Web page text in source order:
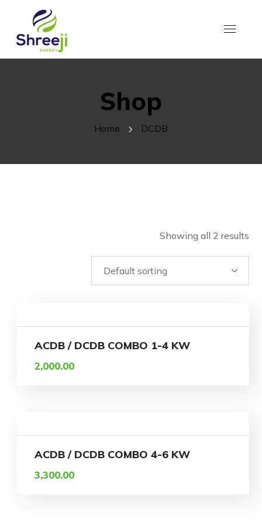
Shop
Home DCDB
Showing all 2 results
ACDB / DCDB COMBO 1-4 KW
2,000.00
ACDB / DCDB COMBO 4-6 KW
3,300.00